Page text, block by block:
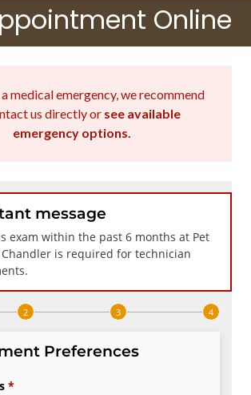
Online
medical emergency, we recommend
us directly or see available
emergency options